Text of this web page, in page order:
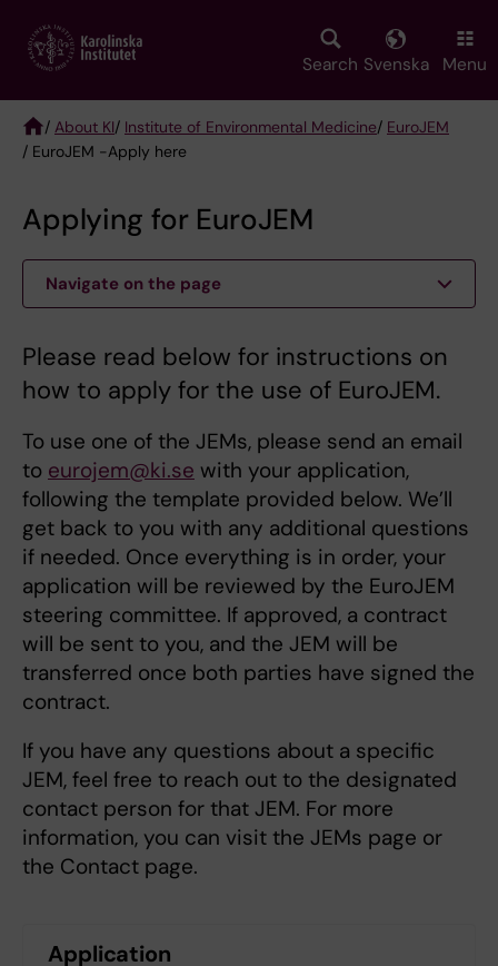
main
Search Svenska Menu
Breadcrumb
/ About KI/ Institute of Environmental Medicine/ EuroJEM
/ EuroJEM -Apply here
Applying for EuroJEM
Navigate on the page
Please read below for instructions on
how to apply for the use of EuroJEM.
To use one of the JEMs, please send an email
to eurojem@ki.se with your application,
following the template provided below. We’ll
get back to you with any additional questions
if needed. Once everything is in order, your
application will be reviewed by the EuroJEM
steering committee. If approved, a contract
will be sent to you, and the JEM will be
transferred once both parties have signed the
contract.
If you have any questions about a specific
JEM, feel free to reach out to the designated
contact person for that JEM. For more
information, you can visit the JEMs page or
the Contact page.
Application